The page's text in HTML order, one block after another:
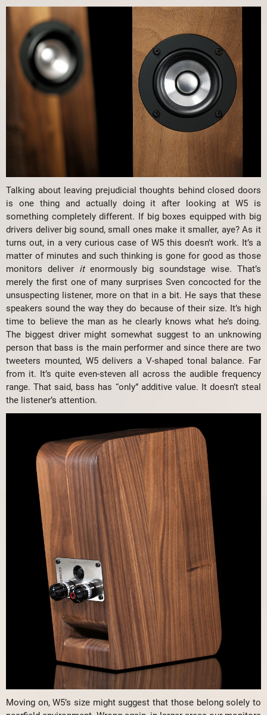
Talking about leaving prejudicial thoughts behind closed doors
is one thing and actually doing it after looking at W5 is
something completely different. If big boxes equipped with big
drivers deliver big sound, small ones make it smaller, aye? As it
turns out, in a very curious case of W5 this doesn’t work. It’s a
matter of minutes and such thinking is gone for good as those
monitors deliver itenormously big soundstage wise. That’s
merely the first one of many surprises Sven concocted for the
unsuspecting listener, more on that in a bit. He says that these
speakers sound the way they do because of their size. It’s high
time to believe the man as he clearly knows what he’s doing.
The biggest driver might somewhat suggest to an unknowing
person that bass is the main performer and since there are two
tweeters mounted, W5 delivers a V-shaped tonal balance. Far
from it. It’s quite even-steven all across the audible frequency
range. That said, bass has “only” additive value. It doesn’t steal
the listener’s attention.
Moving on, W5’s size might suggest that those belong solely to